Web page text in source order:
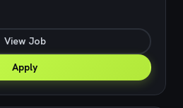
View Job
Apply